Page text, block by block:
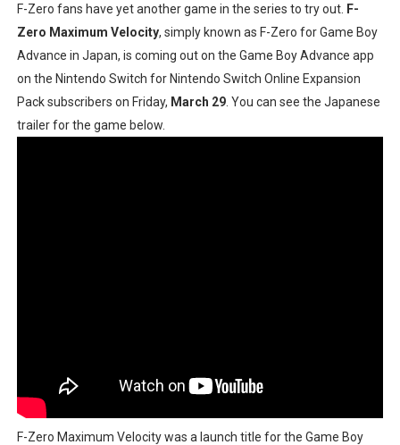
eBaseball Pro Spirit 2026 | Review | PlayStation 5
The Famicast 321 - HAHA WORLDCUP SOCCER
Famicast Friday #436 [July 17, 2026]
F-Zero fans have yet another game in the series to try out. F-
Zero Maximum Velocity, simply known as F-Zero for Game Boy
Advance in Japan, is coming out on the Game Boy Advance app
on the Nintendo Switch for Nintendo Switch Online Expansion
Pack subscribers on Friday, March 29. You can see the Japanese
trailer for the game below.
F-Zero Maximum Velocity was a launch title for the Game Boy